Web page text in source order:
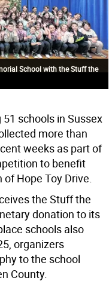
School with the Stuff the
schools in Sussex
more than
weeks as part of
to benefit
of Hope Toy Drive.
the Stuff the
donation to its
schools also
organizers
to the school
County.